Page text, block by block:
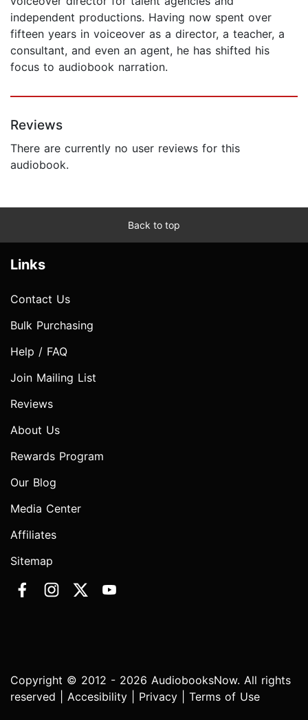
independent productions. Having now spent over
fifteen years in voiceover as a director, a teacher, a
consultant, and even an agent, he has shifted his
focus to audiobook narration.
Reviews
There are currently no user reviews for this
audiobook.
Back to top
Links
Contact Us
Bulk Purchasing
Help / FAQ
Join Mailing List
Reviews
About Us
Rewards Program
Our Blog
Media Center
Affiliates
Sitemap
Copyright © 2012 - 2026 AudiobooksNow. All rights
reserved | Accesibility Privacy Terms of Use